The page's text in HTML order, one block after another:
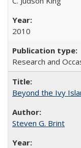
2010
Research and
Beyond the Ivy
Steven G. Brint